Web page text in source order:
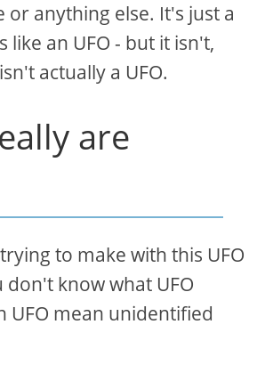
or anything else. It's just a
like an UFO - but it isn't,
actually a UFO.
are
to make with this UFO
know what UFO
UFO mean unidentified